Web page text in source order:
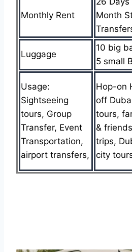
Monthly Rent
Month
Luggage
10 big
5 small
Usage:
Sightseeing
tours, Group
Transfer, Event
Transportation,
airport transfers,
Hop-on
off
tours,
& friends
trips,
city